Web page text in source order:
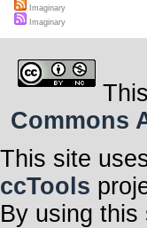
Imaginary
Imaginary
Commons
This site
ccTools
By using